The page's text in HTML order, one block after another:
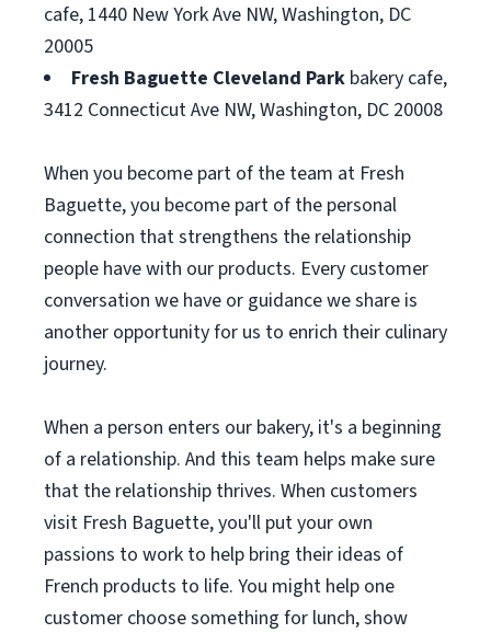
cafe, 1440 New York Ave NW, Washington, DC
20005
Fresh Baguette Cleveland Park bakery cafe,
3412 Connecticut Ave NW, Washington, DC 20008
When you become part of the team at Fresh
Baguette, you become part of the personal
connection that strengthens the relationship
people have with our products. Every customer
conversation we have or guidance we share is
another opportunity for us to enrich their culinary
journey.
When a person enters our bakery, it's a beginning
of a relationship. And this team helps make sure
that the relationship thrives. When customers
visit Fresh Baguette, you'll put your own
passions to work to help bring their ideas of
French products to life. You might help one
customer choose something for lunch, show